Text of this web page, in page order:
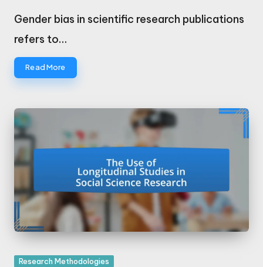
Gender bias in scientific research publications
refers to…
Read More
Posted
Research Methodologies